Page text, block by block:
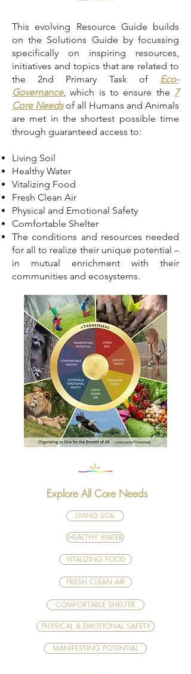
This evolving Resource Guide builds
on the Solutions Guide by focussing
specifically on inspiring resources,
initiatives and topics that are related to
the 2nd Primary Task of Eco-
Governance, which is to ensure the 7
Core Needsof all Humans and Animals
are met in the shortest possible time
through guaranteed access to:
Living Soil
Healthy Water
Vitalizing Food
Fresh Clean Air
Physical and Emotional Safety
Comfortable Shelter
The conditions and resources needed
for all to realize their unique potential –
in mutual enrichment with their
communities and ecosystems.
Explore All Core Needs
LIVING SOIL
HEALTHY WATER
VITALIZING FOOD
FRESH CLEAN AIR
COMFORTABLE SHELTER
PHYSICAL & EMOTIONAL SAFETY
MANIFESTING POTENTIAL